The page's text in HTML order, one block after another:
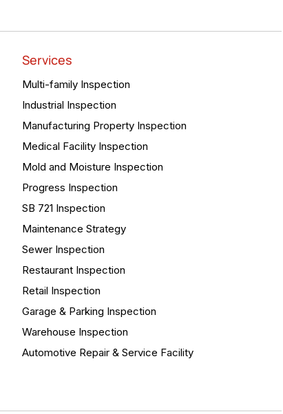
Services
Multi-family Inspection
Industrial Inspection
Manufacturing Property Inspection
Medical Facility Inspection
Mold and Moisture Inspection
Progress Inspection
SB 721 Inspection
Maintenance Strategy
Sewer Inspection
Restaurant Inspection
Retail Inspection
Garage & Parking Inspection
Warehouse Inspection
Automotive Repair & Service Facility